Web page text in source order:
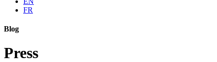
FR
Blog
Press